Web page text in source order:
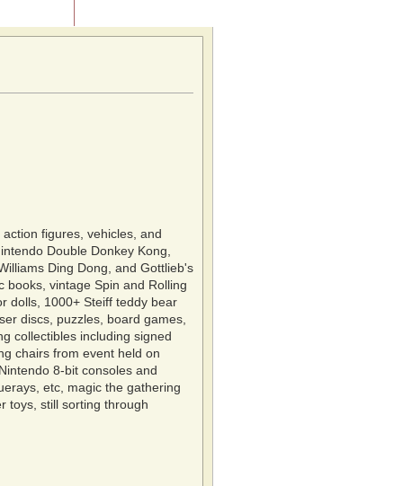
figures, vehicles, and
Double Donkey Kong,
Ding Dong, and Gottlieb's
books, vintage Spin and Rolling
dolls, 1000+ Steiff teddy bear
discs, puzzles, board games,
collectibles including signed
chairs from event held on
8-bit consoles and
etc, magic the gathering
toys, still sorting through